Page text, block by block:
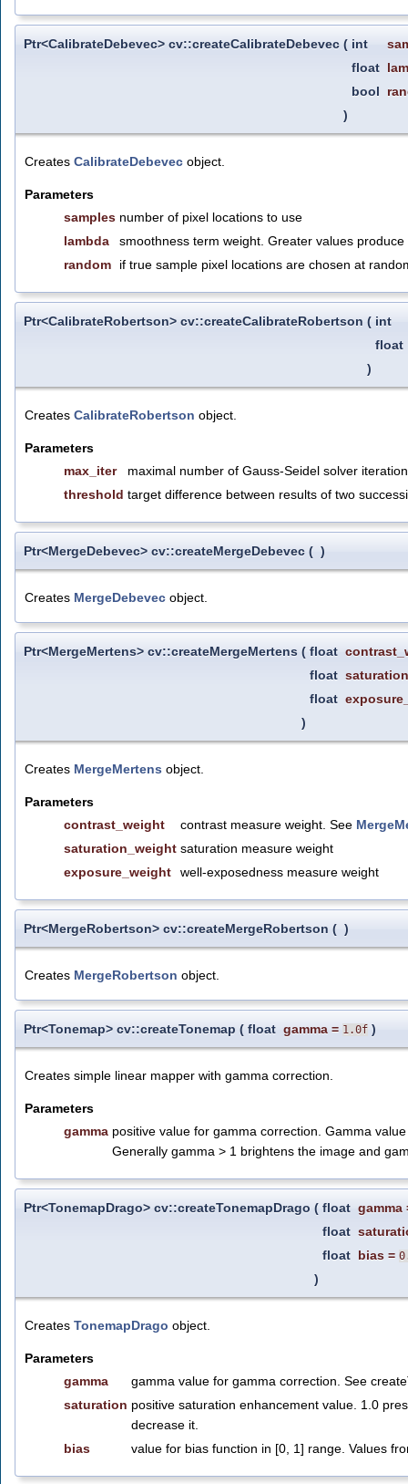
Ptr<CalibrateDebevec> cv::createCalibrateDebevec ( int
float
bool
)
Creates CalibrateDebevec object.
Parameters
samples number of pixel locations to use
lambda
smoothness term weight. Greater values
random
if true sample pixel locations are chosen at
Ptr<CalibrateRobertson> cv::createCalibrateRobertson ( int
float
)
Creates CalibrateRobertson object.
Parameters
max_iter
maximal number of Gauss-Seidel solver
threshold target difference between results of two
Ptr<MergeDebevec> cv::createMergeDebevec ( )
Creates MergeDebevec object.
Ptr<MergeMertens> cv::createMergeMertens ( float
float
float
)
Creates MergeMertens object.
Parameters
contrast_weight
contrast measure weight. See
saturation_weight saturation measure weight
exposure_weight
well-exposedness measure weight
Ptr<MergeRobertson> cv::createMergeRobertson ( )
Creates MergeRobertson object.
Ptr<Tonemap> cv::createTonemap ( float gamma = 1.0f )
Creates simple linear mapper with gamma correction.
Parameters
gamma positive value for gamma correction. Gamma
Generally gamma > 1 brightens the image and
Ptr<TonemapDrago> cv::createTonemapDrago ( float gamma
float
float bias =
)
Creates TonemapDrago object.
Parameters
gamma
gamma value for gamma correction. See
saturation positive saturation enhancement value. 1.0
decrease it.
bias
value for bias function in [0, 1] range. Values